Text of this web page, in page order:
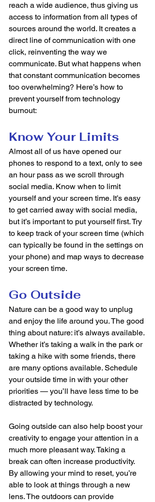
reach a wide audience, thus giving us
access to information from all types of
sources around the world. It creates a
direct line of communication with one
click, reinventing the way we
communicate. But what happens when
that constant communication becomes
too overwhelming? Here’s how to
prevent yourself from technology
burnout:
Know Your Limits
Almost all of us have opened our
phones to respond to a text, only to see
an hour pass as we scroll through
social media. Know when to limit
yourself and your screen time. It’s easy
to get carried away with social media,
but it’s important to put yourself first. Try
to keep track of your screen time (which
can typically be found in the settings on
your phone) and map ways to decrease
your screen time.
Go Outside
Nature can be a good way to unplug
and enjoy the life around you. The good
thing about nature: it’s always available.
Whether it’s taking a walk in the park or
taking a hike with some friends, there
are many options available. Schedule
your outside time in with your other
priorities — you’ll have less time to be
distracted by technology.
Going outside can also help boost your
creativity to engage your attention in a
much more pleasant way. Taking a
break can often increase productivity.
By allowing your mind to reset, you’re
able to look at things through a new
lens. The outdoors can provide